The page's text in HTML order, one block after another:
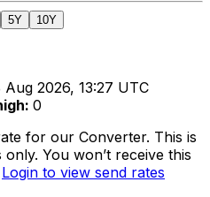
5Y 10Y
2026, 13:27 UTC
: 0
for our Converter. This is
You won’t receive this
Login to view send rates